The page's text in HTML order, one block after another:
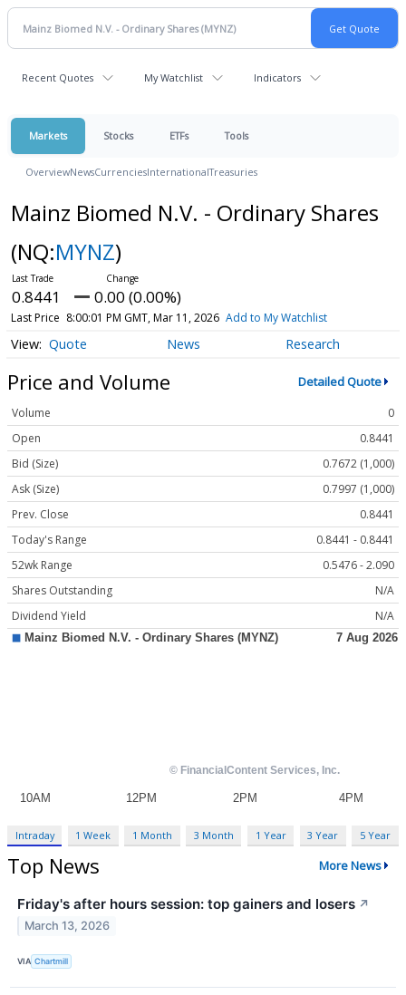
Recent Quotes My Watchlist Indicators
Markets Stocks ETFs Tools
OverviewNewsCurrenciesInternationalTreasuries
Mainz Biomed N.V. - Ordinary Shares
(NQ:MYNZ)
0.8441 0.00 (0.00%)
Last Price 8:00:01 PM GMT, Mar 11, 2026 Add to My Watchlist
Quote News Research
Price and Volume Detailed Quote
Volume
0
Open
0.8441
Bid (Size)
0.7672 (1,000)
Ask (Size)
0.7997 (1,000)
Prev. Close
0.8441
Today's Range
0.8441 - 0.8441
52wk Range
0.5476 - 2.090
Shares Outstanding
N/A
Dividend Yield
N/A
Intraday 1 Week 1 Month 3 Month 1 Year 3 Year 5 Year
Top News More News
Friday's after hours session: top gainers and losers ↗
March 13, 2026
VIA Chartmill